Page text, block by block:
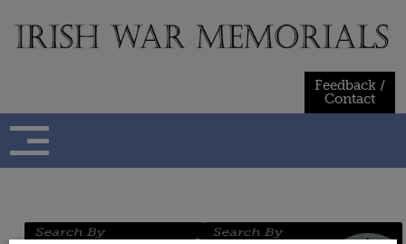
content
Feedback /
Contact